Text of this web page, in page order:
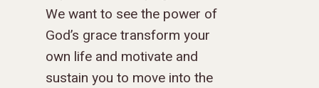
We want to see the power of
God’s grace transform your
own life and motivate and
sustain you to move into the